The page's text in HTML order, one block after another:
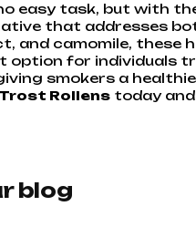
easy task, but with
that addresses
and camomile, these
option for individuals
smokers a
Trost Rollenstoday and
blog